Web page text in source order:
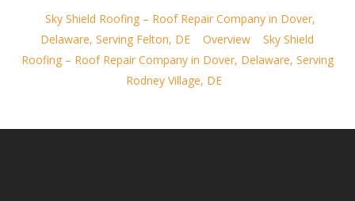
Sky Shield Roofing – Roof Repair Company in Dover,
Delaware, Serving Felton, DE
Overview
Sky Shield
Roofing – Roof Repair Company in Dover, Delaware, Serving
Rodney Village, DE